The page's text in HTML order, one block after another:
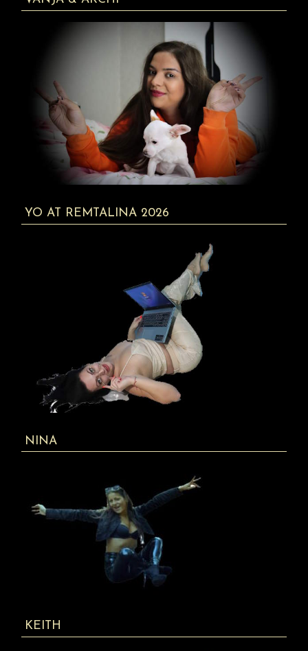
YO AT REMTALINA 2026
NINA
KEITH